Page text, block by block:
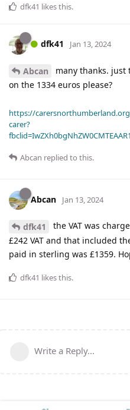
dfk41 likes this.
dfk41 Jan 13, 2024
Abcan
many thanks. just
on the 1334 euros please?
https://
carer?
Abcan replied to this.
Abcan Jan 13, 2024
dfk41
the VAT was
£242 VAT and that included
paid in sterling was £1359.
dfk41 likes this.
Write a Reply...